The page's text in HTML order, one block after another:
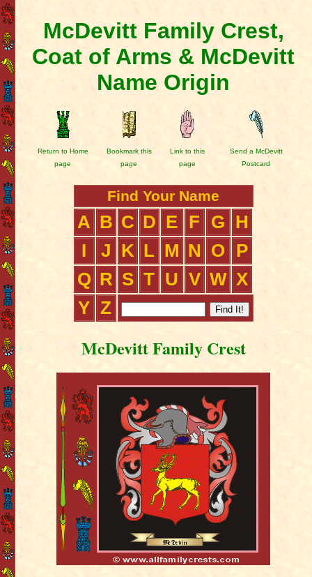
McDevitt Family Crest,
Coat of Arms & McDevitt
Name Origin
Return to Home
page
Bookmark this
page
Link to this
page
Send a McDevitt
Postcard
Find Your Name
A B C D E F G
H
I
J K L M N O
P
Q R S T U V W X
Y Z
McDevitt Family Crest